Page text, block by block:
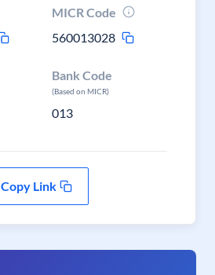
MICR Code
560013028
Bank Code
(Based on MICR)
013
Copy Link